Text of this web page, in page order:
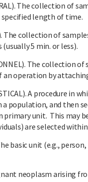
The collection of
length of time.
The collection of
5 min. or less).
The collection
an operation by
A procedure in
population, and then
primary unit. This may
are selected
basic unit (e.g.,
neoplasm arising